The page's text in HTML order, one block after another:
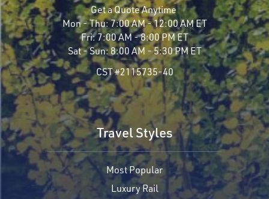
Get a Quote Anytime
Mon - Thu:7:00 AM - 12:00 AM ET
Fri:7:00 AM - 8:00 PM ET
Sat - Sun:8:00 AM - 5:30 PM ET
CST #2115735-40
Travel Styles
Most Popular
Luxury Rail